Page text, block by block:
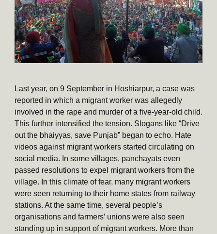
Last year, on 9 September in Hoshiarpur, a case was
reported in which a migrant worker was allegedly
involved in the rape and murder of a five-year-old child.
This further intensified the tension. Slogans like “Drive
out the bhaiyyas, save Punjab” began to echo. Hate
videos against migrant workers started circulating on
social media. In some villages, panchayats even
passed resolutions to expel migrant workers from the
village. In this climate of fear, many migrant workers
were seen returning to their home states from railway
stations. At the same time, several people’s
organisations and farmers’ unions were also seen
standing up in support of migrant workers. More than